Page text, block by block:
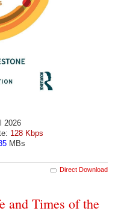
2026
128 Kbps
MBs
Direct Download
and Times of the